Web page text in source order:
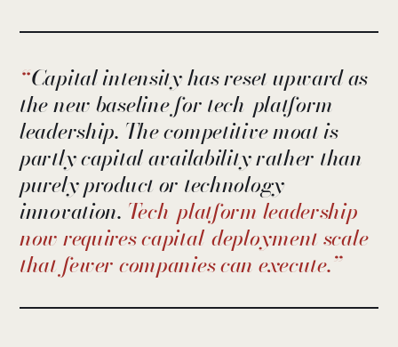
Capital intensity has reset upward as
the new baseline for tech-platform
leadership. The competitive moat is
partly capital availability rather than
purely product or technology
innovation. Tech-platform leadership
now requires capital-deployment scale
that fewer companies can execute.